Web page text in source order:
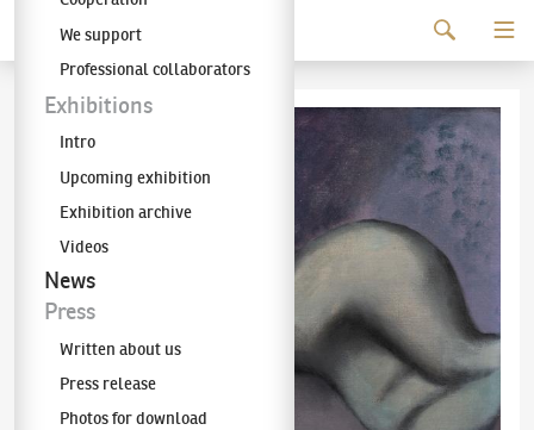
The KODL Gallery
We support
Professional collaborators
Exhibitions
Intro
Upcoming exhibition
Exhibition archive
Videos
News
Press
Written about us
Press release
Photos for download